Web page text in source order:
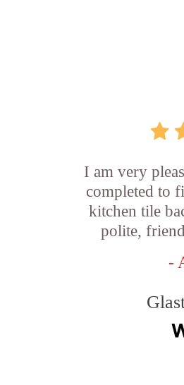
I am very
completed to
kitchen tile
polite,
-